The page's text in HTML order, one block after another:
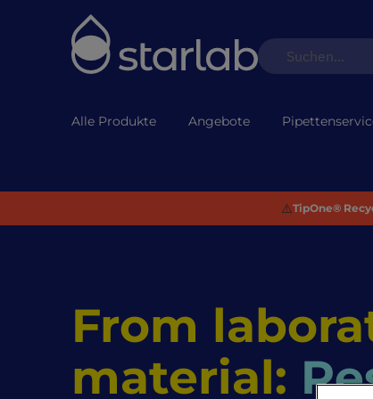
Alle Produkte Angebote
⚠️TipOne®
From
material: